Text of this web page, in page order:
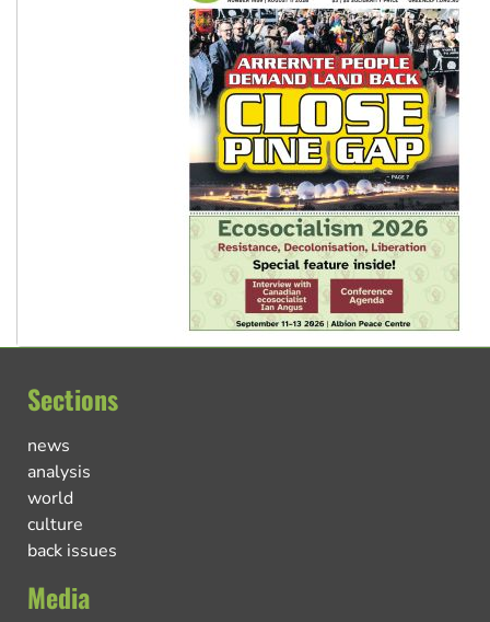
Sections
news
analysis
world
culture
back issues
Media